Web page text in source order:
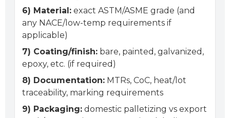
6) Material: exact ASTM/ASME grade (and
any NACE/low-temp requirements if
applicable)
7) Coating/finish: bare, painted, galvanized,
epoxy, etc. (if required)
8) Documentation: MTRs, CoC, heat/lot
traceability, marking requirements
9) Packaging: domestic palletizing vs export